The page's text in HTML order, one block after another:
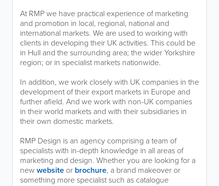
At RMP we have practical experience of marketing
and promotion in local, regional, national and
international markets. We are used to working with
clients in developing their UK activities. This could be
in Hull and the surrounding area; the wider Yorkshire
region; or in specialist markets nationwide.
In addition, we work closely with UK companies in the
development of their export markets in Europe and
further afield. And we work with non-UK companies
in their world markets and with their subsidiaries in
their own domestic markets.
RMP Design is an agency comprising a team of
specialists with in-depth knowledge in all areas of
marketing and design. Whether you are looking for a
new website or brochure, a brand makeover or
something more specialist such as catalogue